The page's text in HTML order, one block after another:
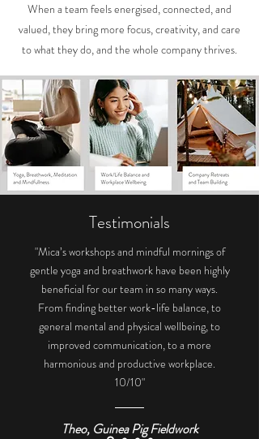
When a team feels energised, connected, and
valued, they bring more focus, creativity, and care
to what they do, and the whole company thrives.
Testimonials
"Mica’s workshops and mindful mornings of
gentle yoga and breathwork have been highly
beneficial for our team in so many ways.
From finding better work-life balance, to
general mental and physical wellbeing, to
improved communication, to a more
harmonious and productive workplace.
10/10"
Theo, Guinea Pig Fieldwork